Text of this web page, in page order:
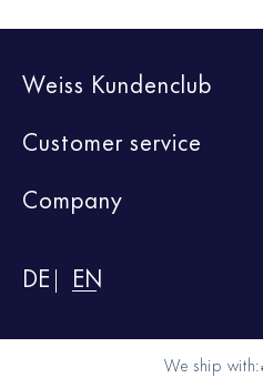
Weiss Kundenclub
Customer service
Company
DE EN
We ship with: